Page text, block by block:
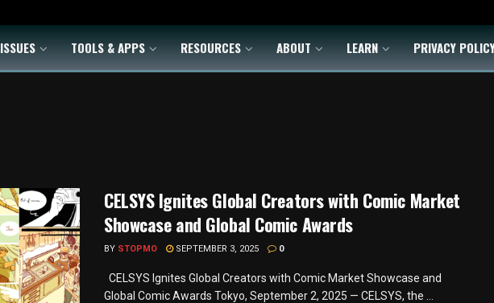
ISSUES TOOLS & APPS RESOURCES ABOUT LEARN PRIVACY
CELSYS Ignites Global Creators with Comic Market
Showcase and Global Comic Awards
BY STOPMO SEPTEMBER 3, 2025 0
CELSYS Ignites Global Creators with Comic Market Showcase and
Global Comic Awards Tokyo, September 2, 2025 — CELSYS, the ...